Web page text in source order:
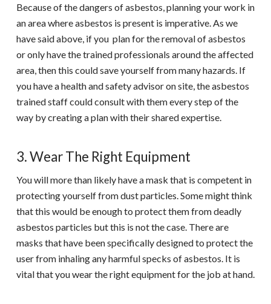
Because of the dangers of asbestos, planning your work in
an area where asbestos is present is imperative. As we
have said above, if you plan for the removal of asbestos
or only have the trained professionals around the affected
area, then this could save yourself from many hazards. If
you have a health and safety advisor on site, the asbestos
trained staff could consult with them every step of the
way by creating a plan with their shared expertise.
3. Wear The Right Equipment
You will more than likely have a mask that is competent in
protecting yourself from dust particles. Some might think
that this would be enough to protect them from deadly
asbestos particles but this is not the case. There are
masks that have been specifically designed to protect the
user from inhaling any harmful specks of asbestos. It is
vital that you wear the right equipment for the job at hand.